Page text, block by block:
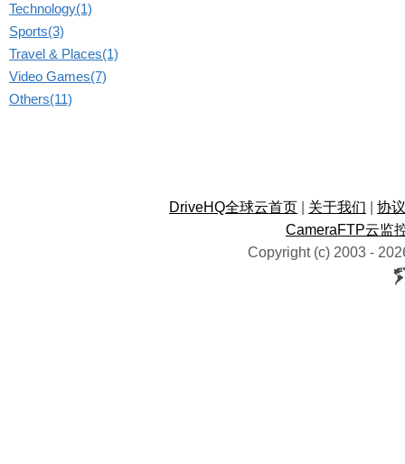
Technology(1)
Sports(3)
Travel & Places(1)
Video Games(7)
Others(11)
DriveHQ全球云首页 关于我们
协
CameraFTP云监
Copyright (c) 2003 -